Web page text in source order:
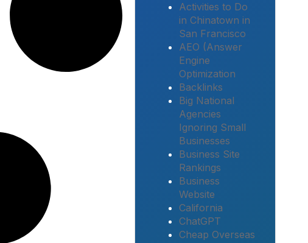
Activities to Do
in Chinatown in
San Francisco
AEO (Answer
Engine
Optimization
Backlinks
Big National
Agencies
Ignoring Small
Businesses
Business Site
Rankings
Business
Website
California
ChatGPT
Cheap Overseas